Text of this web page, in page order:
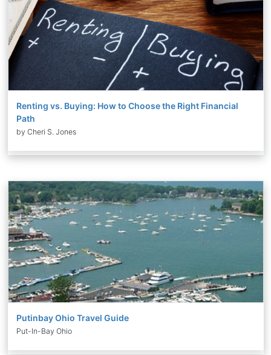
Renting vs. Buying: How to Choose the Right Financial
Path
by Cheri S. Jones
Putinbay Ohio Travel Guide
Put-In-Bay Ohio